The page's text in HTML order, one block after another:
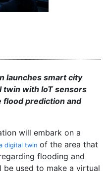
launches smart city
twin with IoT sensors
flood prediction and
will embark on a
digital twin of the area that
flooding and
used to make a virtual